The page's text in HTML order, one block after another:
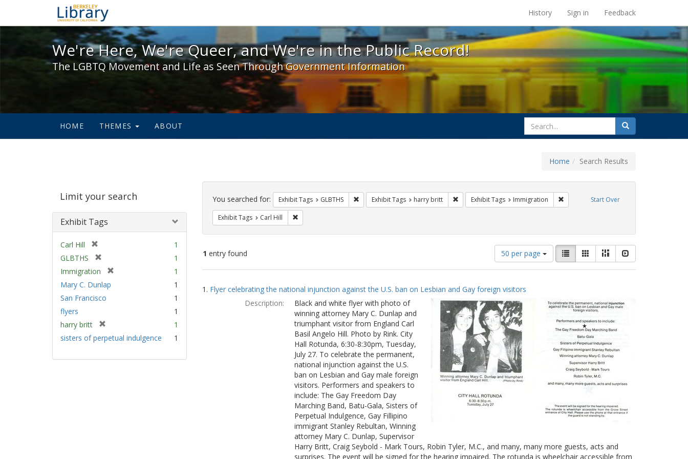
We're Here, We're Queer, and We're in the Public Record! - Spotlight exhibits at the UC Berkeley Library
History Sign in Feedback
We're Here, We're Queer, and We're in the Public Record!
The LGBTQ Movement and Life as Seen Through Government Information
HOME THEMES ABOUT
search
for
Search
Home Search Results
Limit your search
Exhibit Tags
Carl Hill
r
m
o
v
1
GLBTHS
m
o
e
]
1
Immigration
]
1
Mary C. Dunlap
1
San Francisco
1
flyers
1
harry britt
r
1
sisters of perpetual indulgence
1
Search
Constraints Start Over
You searched for: Exhibit Tags GLBTHS Remove constraint Exhibit Tags: GLBTHS
Exhibit Tags harry britt Remove constraint Exhibit Tags: harry britt
Exhibit Tags Immigration Remove constraint Exhibit Tags:
Exhibit Tags Carl Hill Remove constraint Exhibit Tags: Carl Hill
1 entry found
Number
of
results
display
per
page
50 per page
View
results
as:
List GalleryMasonry
Search
Results
1. Flyer celebrating the national injunction against the U.S. ban on Lesbian and Gay foreign visitors
Description:
Black and white flyer with photo of
winning attorney Mary C. Dunlap and
triumphant visitor from England Carl
Basil Angelo Hill. Photo by Rink. City
Hall Rotunda, 6:30-8:30pm, Tuesday,
July 27. To celebrate the permanent,
national injunction against the U.S.
ban on Lesbian and Gay male foreign
visitors. Performers and speakers to
include: The Gay Freedom Day
Marching Band, Batu-Gala, Sisters of
Perpetual Indulgence, Gay Fillipino
immigrant Stanley Rebultan, Winning
attorney Mary C. Dunlap, Supervisor
Harry Britt, Craig Seybold - Mark Tours, Robin Tyler, M.C., and many, many more guests, acts and
surprises. The event will be signed for the hearing impaired. The rotunda is wheelchair accessible from